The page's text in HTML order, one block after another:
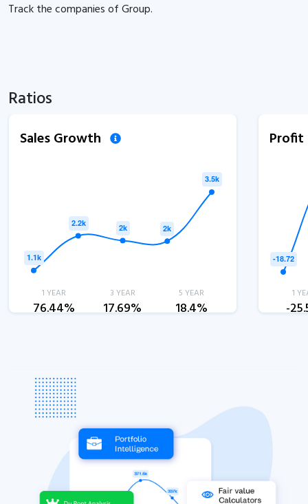
Track thecompanies ofGroup.
Ratios
Sales Growth
1 YEAR
76.44%
3 YEAR
17.69%
5 YEAR
18.4%
1
-